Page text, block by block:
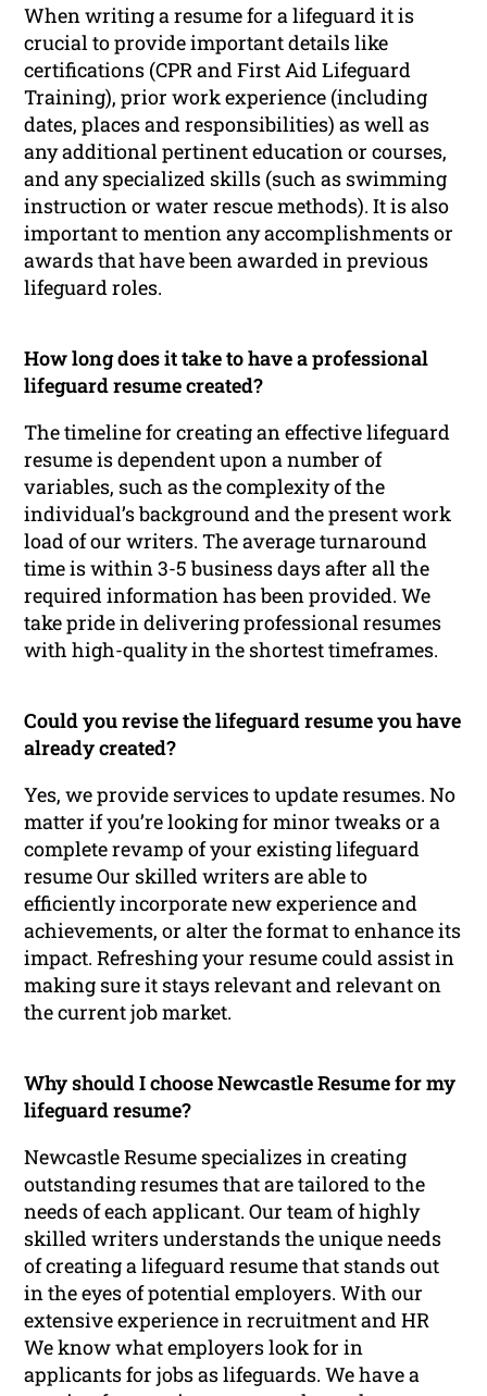
When writing a resume for a lifeguard it is
crucial to provide important details like
certifications (CPR and First Aid Lifeguard
Training), prior work experience (including
dates, places and responsibilities) as well as
any additional pertinent education or courses,
and any specialized skills (such as swimming
instruction or water rescue methods). It is also
important to mention any accomplishments or
awards that have been awarded in previous
lifeguard roles.
How long does it take to have a professional
lifeguard resume created?
The timeline for creating an effective lifeguard
resume is dependent upon a number of
variables, such as the complexity of the
individual’s background and the present work
load of our writers. The average turnaround
time is within 3-5 business days after all the
required information has been provided. We
take pride in delivering professional resumes
with high-quality in the shortest timeframes.
Could you revise the lifeguard resume you have
already created?
Yes, we provide services to update resumes. No
matter if you’re looking for minor tweaks or a
complete revamp of your existing lifeguard
resume Our skilled writers are able to
efficiently incorporate new experience and
achievements, or alter the format to enhance its
impact. Refreshing your resume could assist in
making sure it stays relevant and relevant on
the current job market.
Why should I choose Newcastle Resume for my
lifeguard resume?
Newcastle Resume specializes in creating
outstanding resumes that are tailored to the
needs of each applicant. Our team of highly
skilled writers understands the unique needs
of creating a lifeguard resume that stands out
in the eyes of potential employers. With our
extensive experience in recruitment and HR
We know what employers look for in
applicants for jobs as lifeguards. We have a